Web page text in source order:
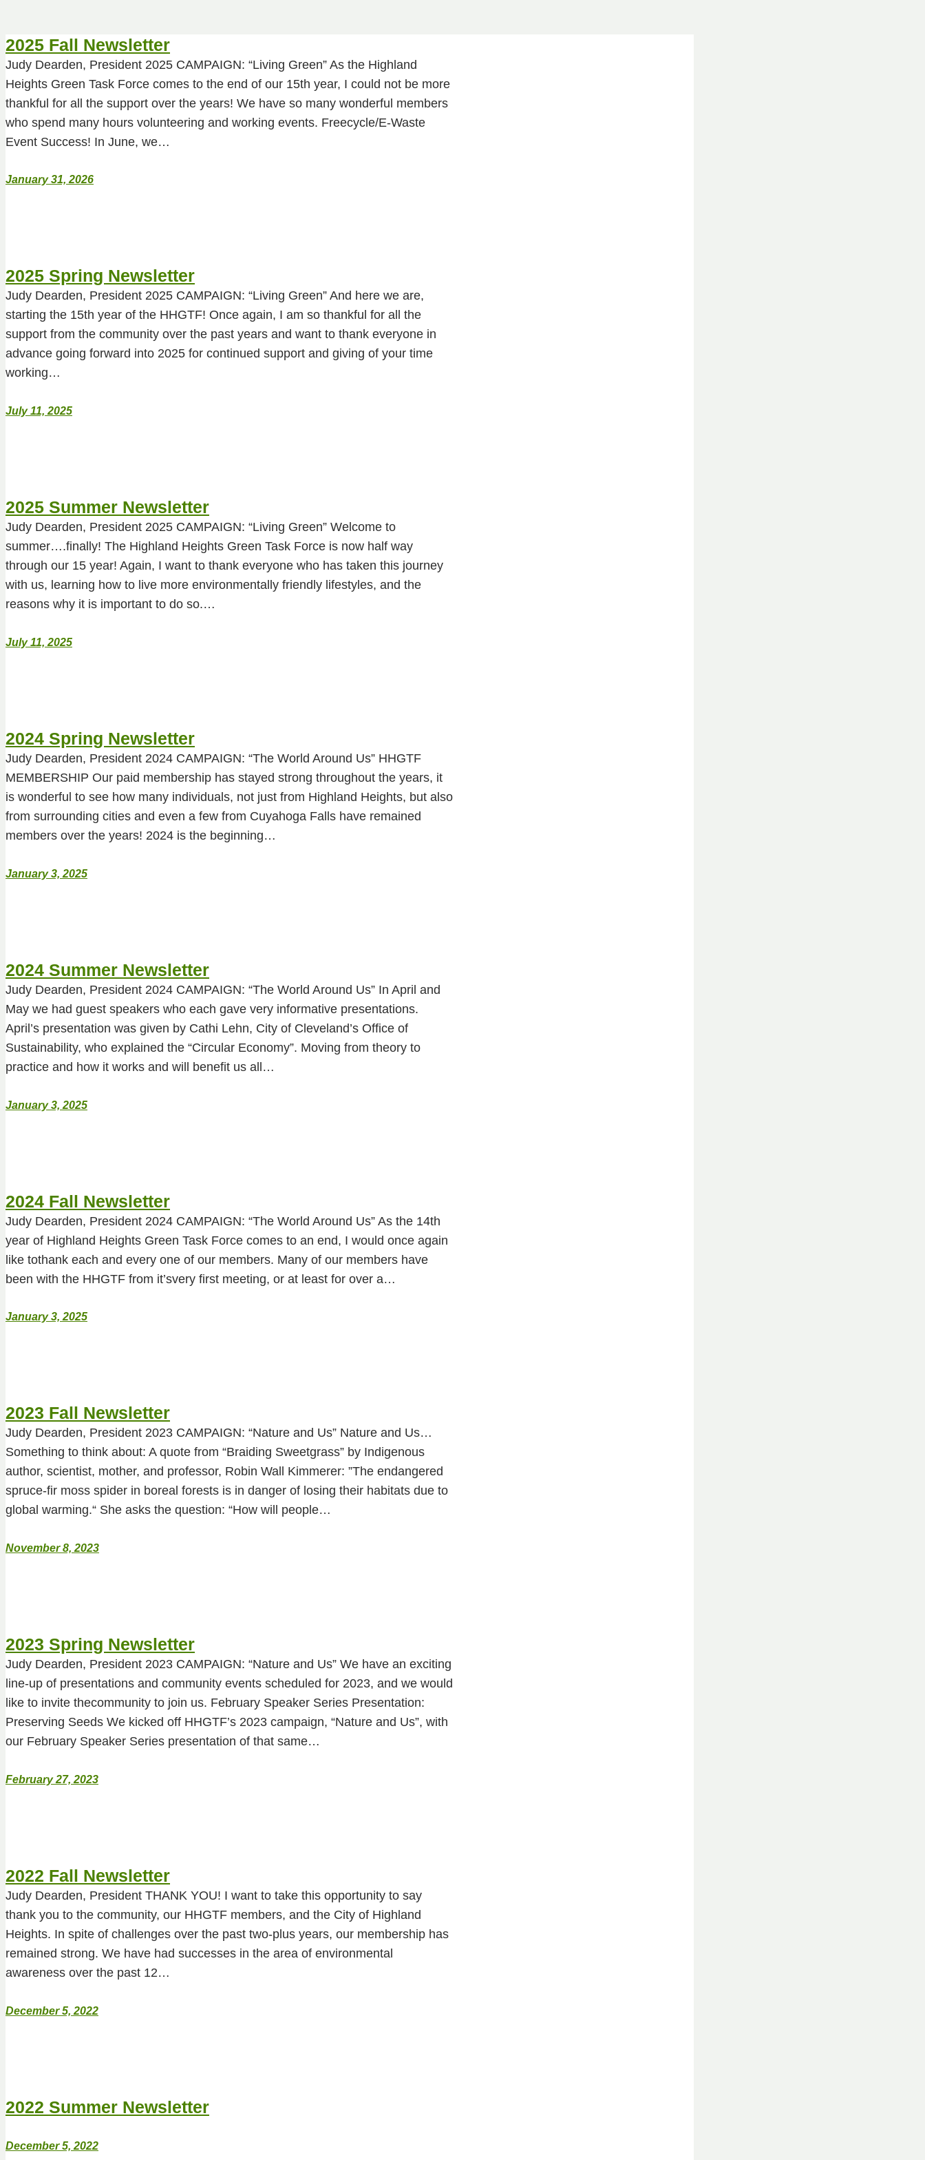
2025 Fall Newsletter
Judy Dearden, President 2025 CAMPAIGN: “Living Green” As the Highland
Heights Green Task Force comes to the end of our 15th year, I could not be more
thankful for all the support over the years! We have so many wonderful members
who spend many hours volunteering and working events. Freecycle/E-Waste
Event Success! In June, we…
January 31, 2026
2025 Spring Newsletter
Judy Dearden, President 2025 CAMPAIGN: “Living Green” And here we are,
starting the 15th year of the HHGTF! Once again, I am so thankful for all the
support from the community over the past years and want to thank everyone in
advance going forward into 2025 for continued support and giving of your time
working…
July 11, 2025
2025 Summer Newsletter
Judy Dearden, President 2025 CAMPAIGN: “Living Green” Welcome to
summer….finally! The Highland Heights Green Task Force is now half way
through our 15 year! Again, I want to thank everyone who has taken this journey
with us, learning how to live more environmentally friendly lifestyles, and the
reasons why it is important to do so.…
July 11, 2025
2024 Spring Newsletter
Judy Dearden, President 2024 CAMPAIGN: “The World Around Us” HHGTF
MEMBERSHIP Our paid membership has stayed strong throughout the years, it
is wonderful to see how many individuals, not just from Highland Heights, but also
from surrounding cities and even a few from Cuyahoga Falls have remained
members over the years! 2024 is the beginning…
January 3, 2025
2024 Summer Newsletter
Judy Dearden, President 2024 CAMPAIGN: “The World Around Us” In April and
May we had guest speakers who each gave very informative presentations.
April’s presentation was given by Cathi Lehn, City of Cleveland’s Office of
Sustainability, who explained the “Circular Economy”. Moving from theory to
practice and how it works and will benefit us all…
January 3, 2025
2024 Fall Newsletter
Judy Dearden, President 2024 CAMPAIGN: “The World Around Us” As the 14th
year of Highland Heights Green Task Force comes to an end, I would once again
like tothank each and every one of our members. Many of our members have
been with the HHGTF from it’svery first meeting, or at least for over a…
January 3, 2025
2023 Fall Newsletter
Judy Dearden, President 2023 CAMPAIGN: “Nature and Us” Nature and Us…
Something to think about: A quote from “Braiding Sweetgrass” by Indigenous
author, scientist, mother, and professor, Robin Wall Kimmerer: ”The endangered
spruce-fir moss spider in boreal forests is in danger of losing their habitats due to
global warming.“ She asks the question: “How will people…
November 8, 2023
2023 Spring Newsletter
Judy Dearden, President 2023 CAMPAIGN: “Nature and Us” We have an exciting
line-up of presentations and community events scheduled for 2023, and we would
like to invite thecommunity to join us. February Speaker Series Presentation:
Preserving Seeds We kicked off HHGTF’s 2023 campaign, “Nature and Us”, with
our February Speaker Series presentation of that same…
February 27, 2023
2022 Fall Newsletter
Judy Dearden, President THANK YOU! I want to take this opportunity to say
thank you to the community, our HHGTF members, and the City of Highland
Heights. In spite of challenges over the past two-plus years, our membership has
remained strong. We have had successes in the area of environmental
awareness over the past 12…
December 5, 2022
2022 Summer Newsletter
December 5, 2022